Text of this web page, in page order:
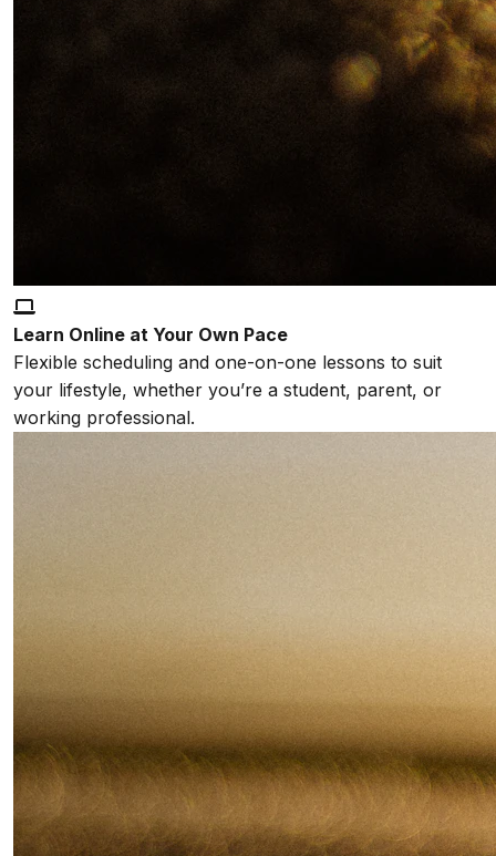
Learn Online at Your Own Pace
Flexible scheduling and one-on-one lessons to suit
your lifestyle, whether you’re a student, parent, or
working professional.